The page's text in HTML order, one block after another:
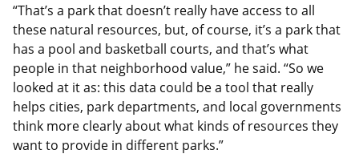
“That’s a park that doesn’t really have access to all
these natural resources, but, of course, it’s a park that
has a pool and basketball courts, and that’s what
people in that neighborhood value,” he said. “So we
looked at it as: this data could be a tool that really
helps cities, park departments, and local governments
think more clearly about what kinds of resources they
want to provide in different parks.”